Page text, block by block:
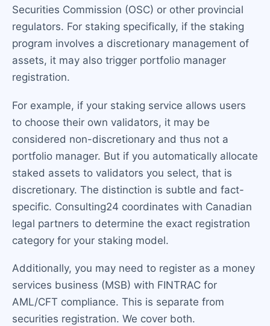
Securities Commission (OSC) or other provincial
regulators. For staking specifically, if the staking
program involves a discretionary management of
assets, it may also trigger portfolio manager
registration.
For example, if your staking service allows users
to choose their own validators, it may be
considered non-discretionary and thus not a
portfolio manager. But if you automatically allocate
staked assets to validators you select, that is
discretionary. The distinction is subtle and fact-
specific. Consulting24 coordinates with Canadian
legal partners to determine the exact registration
category for your staking model.
Additionally, you may need to register as a money
services business (MSB) with FINTRAC for
AML/CFT compliance. This is separate from
securities registration. We cover both.